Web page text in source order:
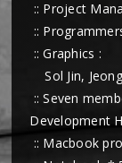
:: Project
::
:: Graphics :
Sol Jin,
:: Seven
Development
:: Macbook